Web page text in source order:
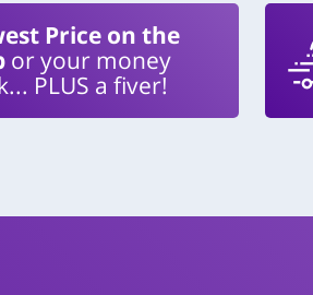
Price on the
or your money
PLUS a fiver!